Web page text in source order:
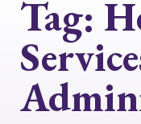
Tag: